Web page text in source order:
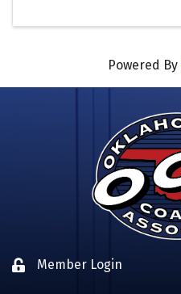
Powered By
Lock iconMember Login